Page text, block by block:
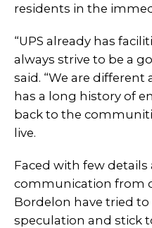
residents in the
“UPS already has
always strive to be a
said. “We are different
has a long history of
back to the
live.
Faced with few
communication from
Bordelon have tried to
speculation and stick